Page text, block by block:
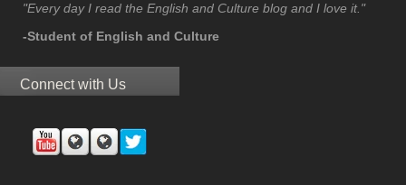
"Every day I read the English and Culture blog and I love it."
-Student of English and Culture
Connect with Us